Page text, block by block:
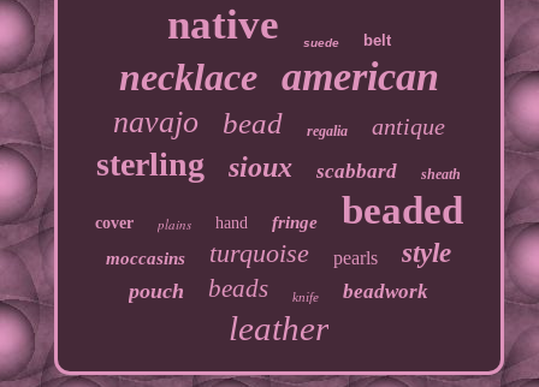
native suede belt
necklace american
navajo bead regalia antique
sterling sioux scabbard sheath
cover plains hand fringe beaded
moccasins turquoise pearls style
pouch beads knife beadwork
leather